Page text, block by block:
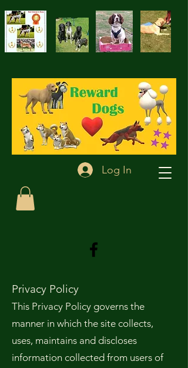
Log In
Privacy Policy
This Privacy Policy governs the
manner in which the site collects,
uses, maintains and discloses
information collected from users of